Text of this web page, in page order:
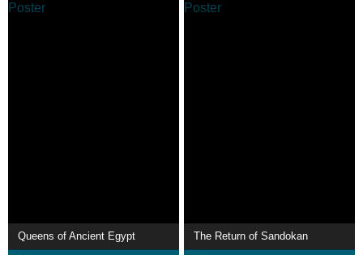
Queens of Ancient Egypt The Return of Sandokan